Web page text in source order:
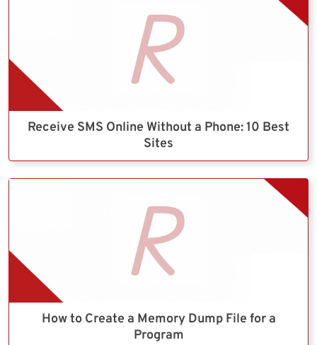
Receive SMS Online Without a Phone: 10 Best
Sites
How to Create a Memory Dump File for a
Program